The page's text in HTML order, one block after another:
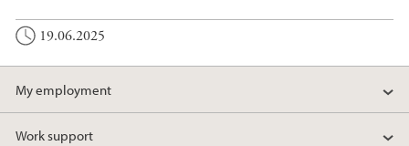
19.06.2025
My employment
Work support